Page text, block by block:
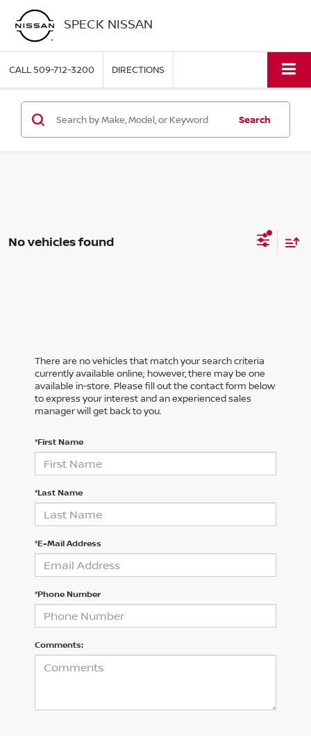
SPECK NISSAN
CALL509-712-3200 DIRECTIONS
Search
No vehicles found
There are no vehicles that match your search criteria
currently available online; however, there may be one
available in-store. Please fill out the contact form below
to express your interest and an experienced sales
manager will get back to you.
*First Name
*Last Name
*E-Mail Address
*Phone Number
Comments: